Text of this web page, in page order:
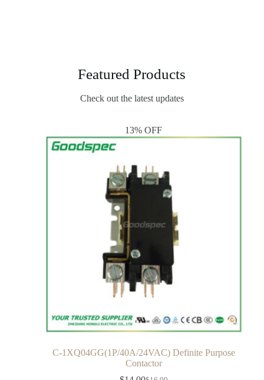
Featured Products
Check out the latest updates
13% OFF
C-1XQ04GG(1P/40A/24VAC) Definite Purpose
Contactor